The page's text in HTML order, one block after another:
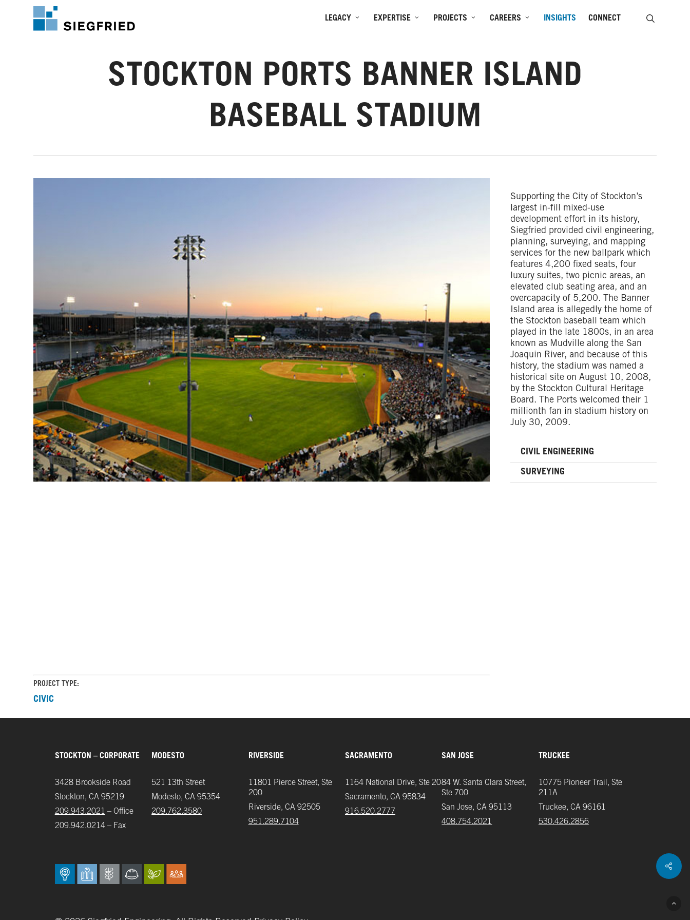
LEGACY EXPERTISE PROJECTS CAREERS INSIGHTS CONNECT
STOCKTON PORTS BANNER ISLAND
BASEBALL STADIUM
PROJECT TYPE:
CIVIC
Supporting the City of Stockton’s
largest in-fill mixed-use
development effort in its history,
Siegfried provided civil engineering,
planning, surveying, and mapping
services for the new ballpark which
features 4,200 fixed seats, four
luxury suites, two picnic areas, an
elevated club seating area, and an
overcapacity of 5,200. The Banner
Island area is allegedly the home of
the Stockton baseball team which
played in the late 1800s, in an area
known as Mudville along the San
Joaquin River, and because of this
history, the stadium was named a
historical site on August 10, 2008,
by the Stockton Cultural Heritage
Board. The Ports welcomed their 1
millionth fan in stadium history on
July 30, 2009.
CIVIL ENGINEERING
SURVEYING
STOCKTON – CORPORATE
3428 Brookside Road
Stockton, CA 95219
209.943.2021 – Office
209.942.0214 – Fax
MODESTO
521 13th Street
Modesto, CA 95354
209.762.3580
RIVERSIDE
11801 Pierce Street, Ste
200
Riverside, CA 92505
951.289.7104‬
SACRAMENTO
1164 National Drive, Ste 20
Sacramento, CA 95834
916.520.2777
SAN JOSE
84 W. Santa Clara Street,
Ste 700
San Jose, CA 95113
408.754.2021
TRUCKEE
10775 Pioneer Trail, Ste
211A
Truckee, CA 96161
‪530.426.2856‬